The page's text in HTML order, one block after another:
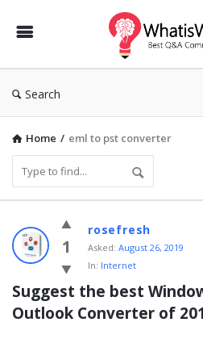
Search
Home / eml to pst converter
WhatisWhatis
Latest
Questions
1
rosefresh
Asked: August 26, 2019
In: Internet
Suggest the best
Outlook Converter of